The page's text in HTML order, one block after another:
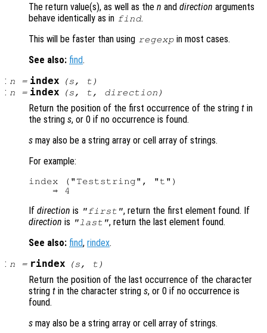
The return value(s), as well as the n and direction arguments
behave identically as in find.
This will be faster than using regexp in most cases.
See also: find.
: n = index (s , t )
: n = index (s , t , direction )
Return the position of the first occurrence of the string t in
the string s, or 0 if no occurrence is found.
s may also be a string array or cell array of strings.
For example:
index ("Teststring", "t")
If direction is "first", return the first element found. If
direction is "last", return the last element found.
See also: find, rindex.
: n = rindex (s , t )
Return the position of the last occurrence of the character
string t in the character string s, or 0 if no occurrence is
found.
s may also be a string array or cell array of strings.